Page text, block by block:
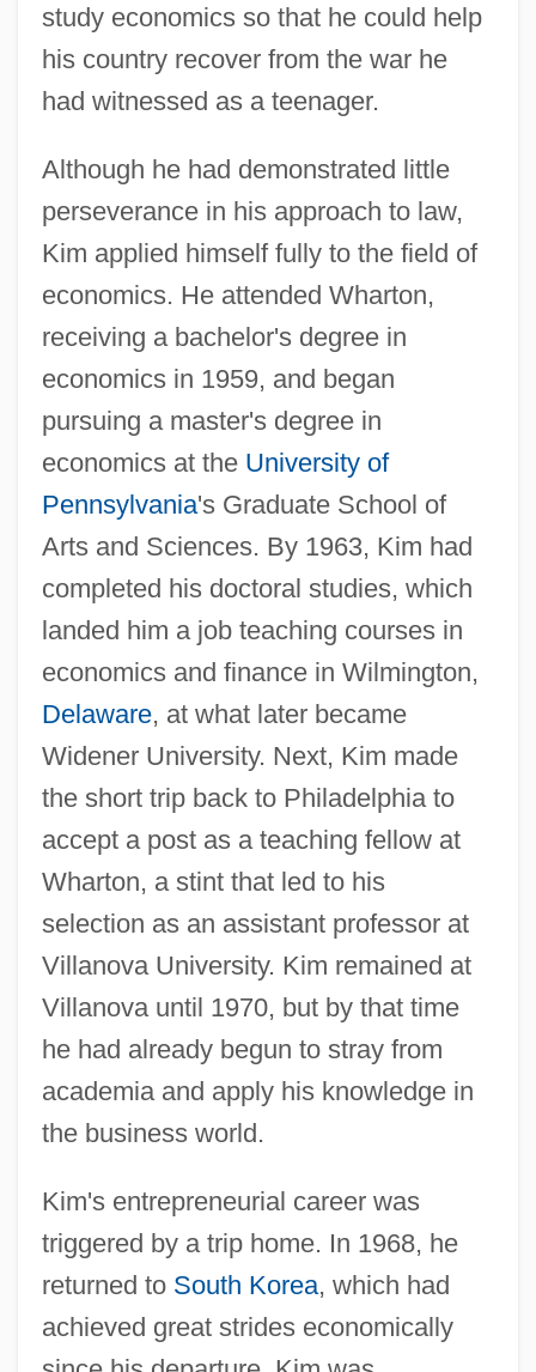
study economics so that he could help
his country recover from the war he
had witnessed as a teenager.
Although he had demonstrated little
perseverance in his approach to law,
Kim applied himself fully to the field of
economics. He attended Wharton,
receiving a bachelor's degree in
economics in 1959, and began
pursuing a master's degree in
economics at the University of
Pennsylvania's Graduate School of
Arts and Sciences. By 1963, Kim had
completed his doctoral studies, which
landed him a job teaching courses in
economics and finance in Wilmington,
Delaware, at what later became
Widener University. Next, Kim made
the short trip back to Philadelphia to
accept a post as a teaching fellow at
Wharton, a stint that led to his
selection as an assistant professor at
Villanova University. Kim remained at
Villanova until 1970, but by that time
he had already begun to stray from
academia and apply his knowledge in
the business world.
Kim's entrepreneurial career was
triggered by a trip home. In 1968, he
returned to South Korea, which had
achieved great strides economically